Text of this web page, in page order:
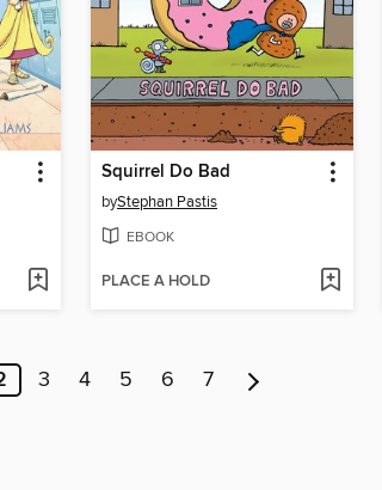
Squirrel Do Bad
byStephan Pastis
EBOOK
PLACE A HOLD
3 4 5 6 7